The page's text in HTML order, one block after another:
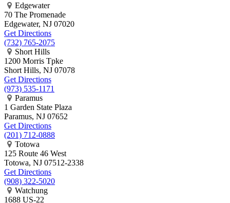
Edgewater
70 The Promenade
Edgewater, NJ 07020
Get Directions
(732) 765-2075
Short Hills
1200 Morris Tpke
Short Hills, NJ 07078
Get Directions
(973) 535-1171
Paramus
1 Garden State Plaza
Paramus, NJ 07652
Get Directions
(201) 712-0888
Totowa
125 Route 46 West
Totowa, NJ 07512-2338
Get Directions
(908) 322-5020
Watchung
1688 US-22